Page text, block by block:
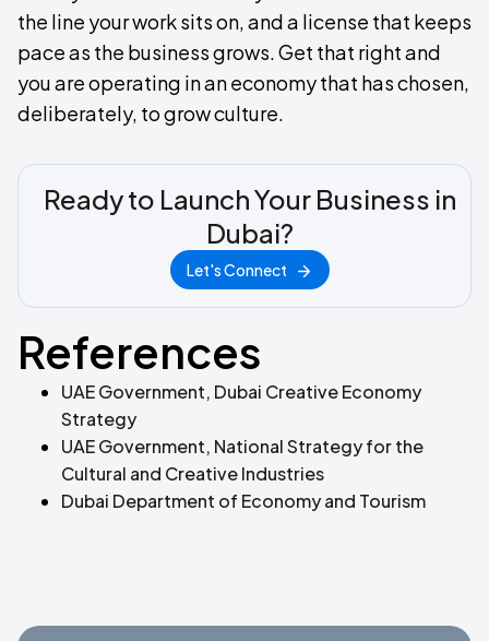
the line your work sits on, and a license that keeps
pace as the business grows. Get that right and
you are operating in an economy that has chosen,
deliberately, to grow culture.
Ready to Launch Your Business in
Dubai?
Let's Connect
References
UAE Government, Dubai Creative Economy
Strategy
UAE Government, National Strategy for the
Cultural and Creative Industries
Dubai Department of Economy and Tourism